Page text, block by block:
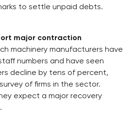
to settle unpaid debts.
major contraction
machinery manufacturers have
numbers and have seen
decline by tens of percent,
of firms in the sector.
expect a major recovery